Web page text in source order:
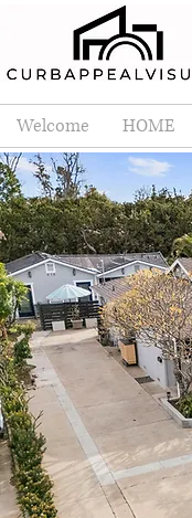
Welcome HOME